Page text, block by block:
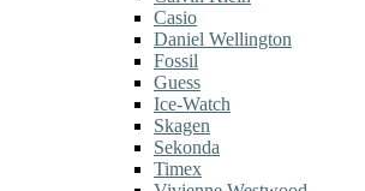
Casio
Daniel Wellington
Fossil
Guess
Ice-Watch
Skagen
Sekonda
Timex